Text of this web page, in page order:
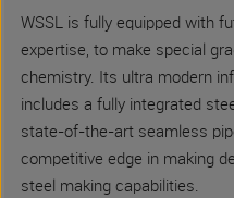
WSSL is fully equipped with
expertise, to make special
chemistry. Its ultra modern
includes a fully integrated
state-of-the-art seamless
competitive edge in making
steel making capabilities.